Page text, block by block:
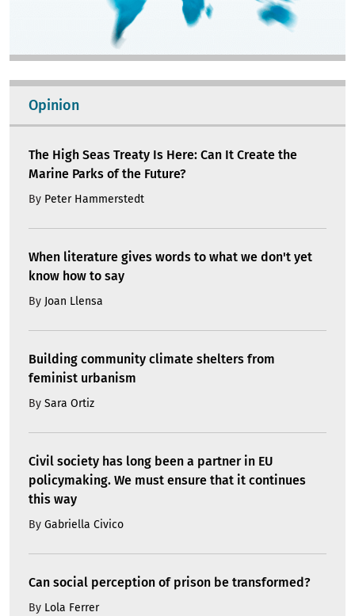
Opinion
The High Seas Treaty Is Here: Can It Create the
Marine Parks of the Future?
By Peter Hammerstedt
When literature gives words to what we don't yet
know how to say
By Joan Llensa
Building community climate shelters from
feminist urbanism
By Sara Ortiz
Civil society has long been a partner in EU
policymaking. We must ensure that it continues
this way
By Gabriella Civico
Can social perception of prison be transformed?
By Lola Ferrer